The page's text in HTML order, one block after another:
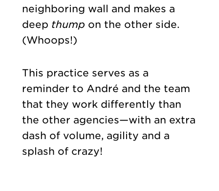
neighboring wall and makes a
deep thump on the other side.
(Whoops!)
This practice serves as a
reminder to André and the team
that they work differently than
the other agencies—with an extra
dash of volume, agility and a
splash of crazy!